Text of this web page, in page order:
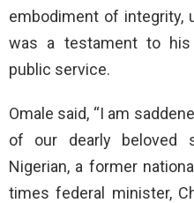
embodiment of integrity,
was a testament to his
public service.
Omale said, “I am
of our dearly beloved
Nigerian, a former
times federal minister,